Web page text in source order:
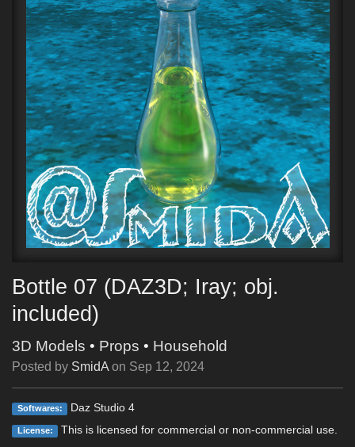
Bottle 07 (DAZ3D; Iray; obj.
included)
3D Models • Props • Household
Posted by SmidA on Sep 12, 2024
Softwares: Daz Studio 4
License: This is licensed for commercial or non-commercial use.